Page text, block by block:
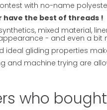
with no-name
have the best of threads !
mixed material,
- and even a bit
gliding properties
and machine trying are
who